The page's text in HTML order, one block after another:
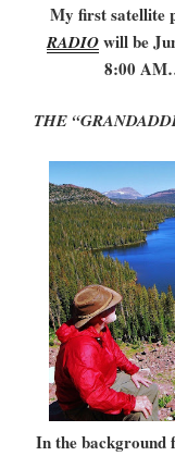
My first satellite
RADIOwill be
8:00
THE
In the